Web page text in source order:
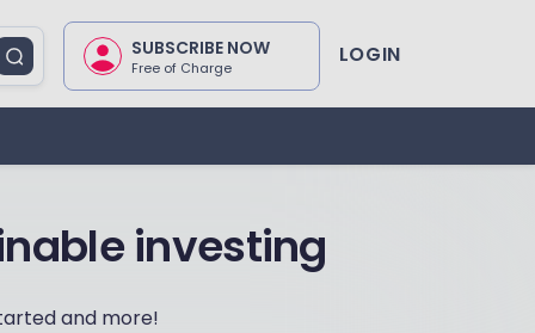
SUBSCRIBE NOW
Free of Charge LOGIN
investing
and more!